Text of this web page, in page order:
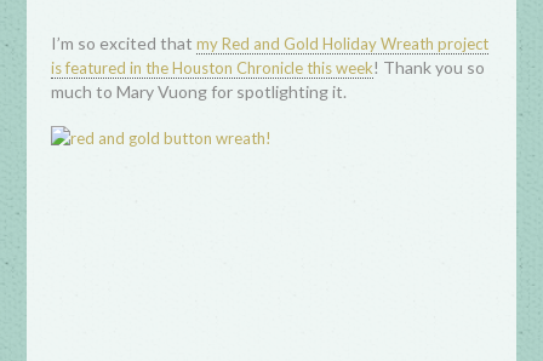
I’m so excited thatmy Red and Gold Holiday Wreath project
is featured in the Houston Chronicle this week! Thank you so
much to Mary Vuong for spotlighting it.